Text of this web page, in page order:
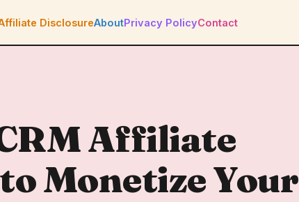
DisclosureAboutPrivacy PolicyContact
Affiliate
Monetize Your